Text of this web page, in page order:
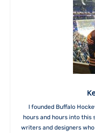
I founded Buffalo
hours and hours into this
writers and designers